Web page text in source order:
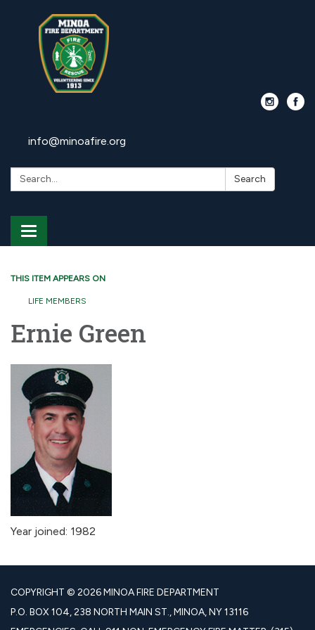
info@minoafire.org
Search: Search
Toggle
navigation
THIS ITEM APPEARS ON
LIFE MEMBERS
Ernie Green
Year joined: 1982
COPYRIGHT © 2026 MINOA FIRE DEPARTMENT
P.O. BOX 104, 238 NORTH MAIN ST., MINOA, NY 13116